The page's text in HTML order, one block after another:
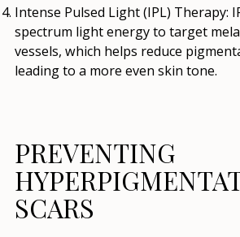
Intense Pulsed Light (IPL) Therapy:
spectrum light energy to target
vessels, which helps reduce
leading to a more even skin tone.
PREVENTING
SCARS